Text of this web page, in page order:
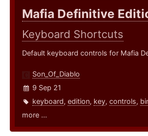
Mafia Definitive
Keyboard Shortcuts
Default keyboard controls for Mafia
Son_Of_Diablo
9 Sep 21
keyboard, edition, key, controls,
more ...